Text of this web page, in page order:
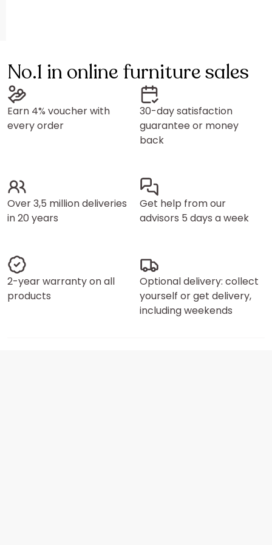
No.1 in online furniture sales
Earn 4% voucher with
every order
30-day satisfaction
guarantee or money
back
Over 3,5 million deliveries
in 20 years
Get help from our
advisors 5 days a week
2-year warranty on all
products
Optional delivery: collect
yourself or get delivery,
including weekends